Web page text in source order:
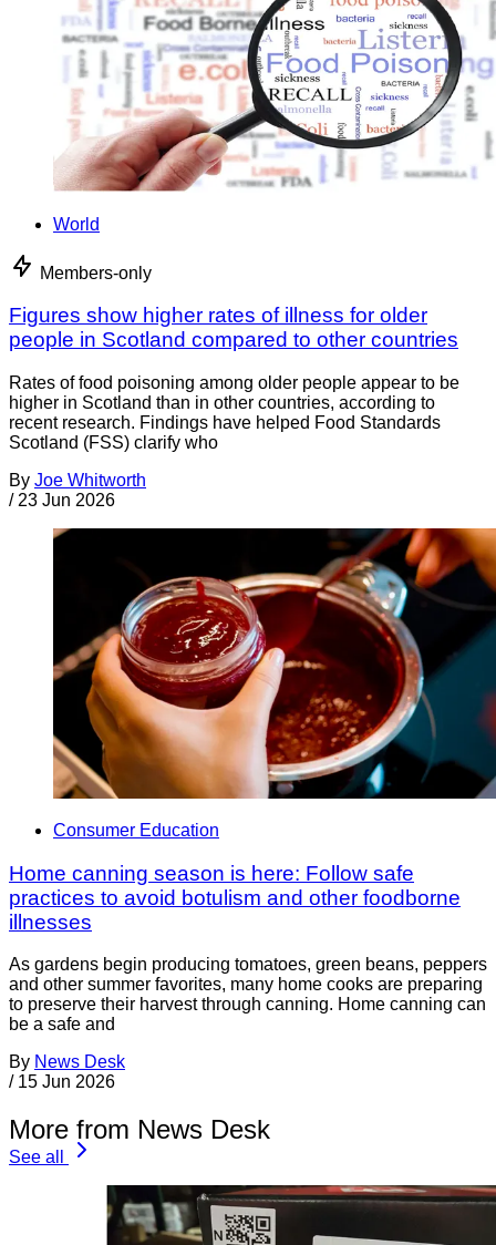
World
Members-only
Figures show higher rates of illness for older
people in Scotland compared to other countries
Rates of food poisoning among older people appear to be
higher in Scotland than in other countries, according to
recent research. Findings have helped Food Standards
Scotland (FSS) clarify who
By Joe Whitworth
/ 23 Jun 2026
Consumer Education
Home canning season is here: Follow safe
practices to avoid botulism and other foodborne
illnesses
As gardens begin producing tomatoes, green beans, peppers
and other summer favorites, many home cooks are preparing
to preserve their harvest through canning. Home canning can
be a safe and
By News Desk
/ 15 Jun 2026
More from News Desk
See all